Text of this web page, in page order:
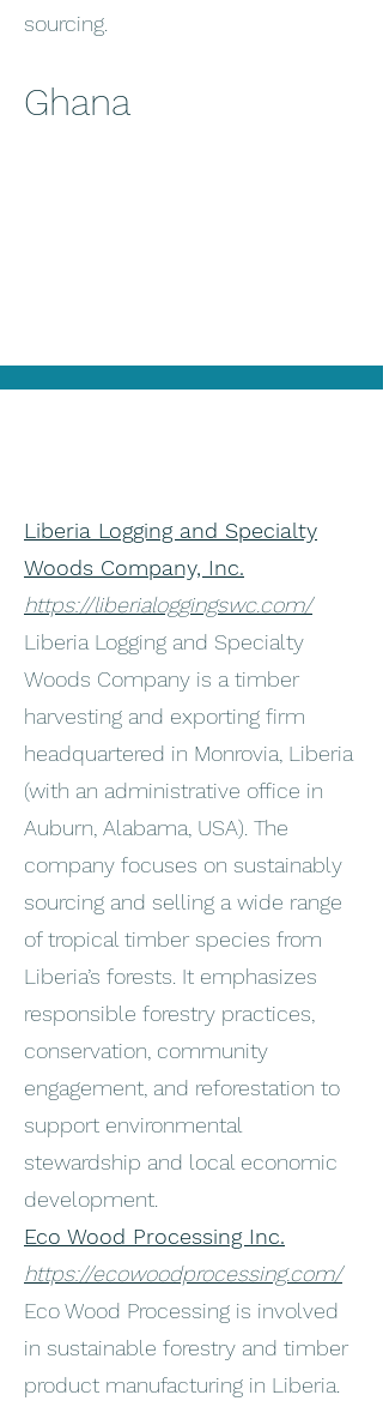
sourcing.
Ghana
Liberia Logging and Specialty
Woods Company, Inc.
https://liberialoggingswc.com/
Liberia Logging and Specialty
Woods Company is a timber
harvesting and exporting firm
headquartered in Monrovia, Liberia
(with an administrative office in
Auburn, Alabama, USA). The
company focuses on sustainably
sourcing and selling a wide range
of tropical timber species from
Liberia’s forests. It emphasizes
responsible forestry practices,
conservation, community
engagement, and reforestation to
support environmental
stewardship and local economic
development.
Eco Wood Processing Inc.
https://ecowoodprocessing.com/
Eco Wood Processing is involved
in sustainable forestry and timber
product manufacturing in Liberia.